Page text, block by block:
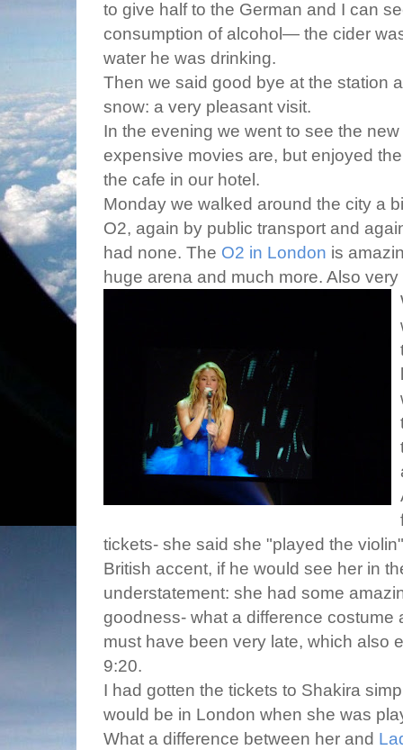
to give half to the German and I can
consumption of alcohol— the cider
water he was drinking.
Then we said good bye at the station
snow: a very pleasant visit.
In the evening we went to see the new
expensive movies are, but enjoyed
the cafe in our hotel.
Monday we walked around the city a
O2, again by public transport and
had none. The O2 in London is
huge arena and much more. Also very
tickets- she said she "played the
British accent, if he would see her in
understatement: she had some
goodness- what a difference
must have been very late, which also
9:20.
I had gotten the tickets to Shakira
would be in London when she was
What a difference between her and